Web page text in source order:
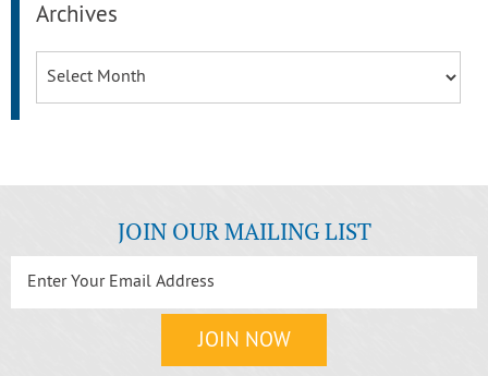
Archives
JOIN OUR MAILING LIST